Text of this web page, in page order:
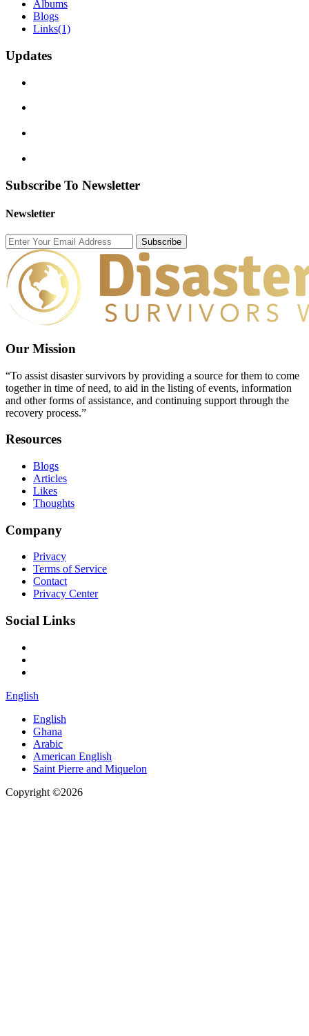
Albums
Blogs
Links(1)
Updates
Subscribe To Newsletter
Newsletter
Subscribe
Our Mission
“To assist disaster survivors by providing a source for them to come
together in time of need, to aid in the listing of events, information
and other forms of assistance, and continuing support through the
recovery process.”
Resources
Blogs
Articles
Likes
Thoughts
Company
Privacy
Terms of Service
Contact
Privacy Center
Social Links
English
English
Ghana
Arabic
American English
Saint Pierre and Miquelon
Copyright ©2026